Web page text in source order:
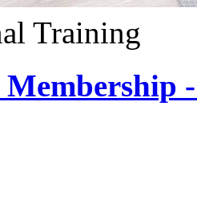
Training